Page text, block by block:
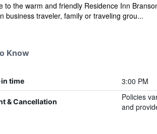
to the warm and friendly Residence Inn
business traveler, family or traveling grou...
Know
time 3:00 PM
& Cancellation
Policies
and